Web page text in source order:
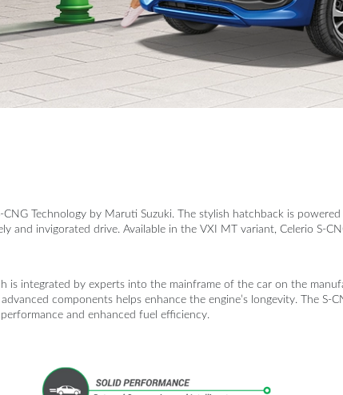
of
Technology by Maruti Suzuki. The stylish hatchback is
and invigorated drive. Available in the VXI MT variant, Celerio S-
is integrated by experts into the mainframe of the car on the
components helps enhance the engine’s longevity. The S-
and enhanced fuel efficiency.